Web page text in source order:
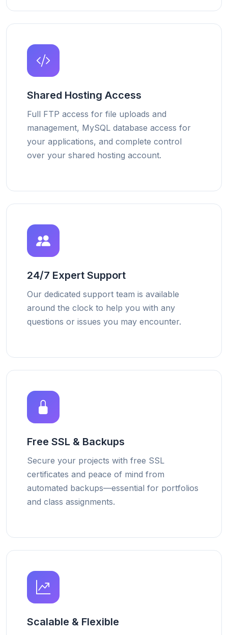
Shared Hosting Access
Full FTP access for file uploads and
management, MySQL database access for
your applications, and complete control
over your shared hosting account.
24/7 Expert Support
Our dedicated support team is available
around the clock to help you with any
questions or issues you may encounter.
Free SSL & Backups
Secure your projects with free SSL
certificates and peace of mind from
automated backups—essential for portfolios
and class assignments.
Scalable & Flexible